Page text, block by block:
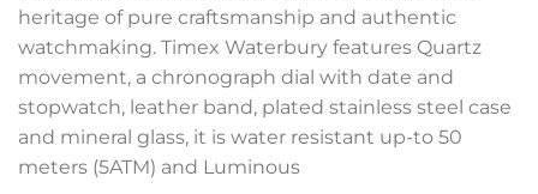
heritage of pure craftsmanship and authentic
watchmaking. Timex Waterbury features Quartz
movement, a chronograph dial with date and
stopwatch, leather band, plated stainless steel case
and mineral glass, it is water resistant up-to 50
meters (5ATM) and Luminous